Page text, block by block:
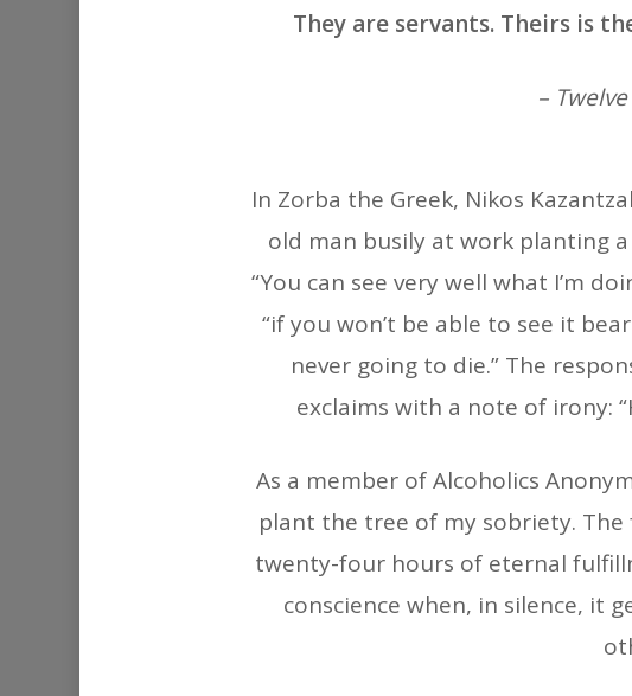
They are servants. Theirs is
–
In Zorba the Greek, Nikos
old man busily at work planting a
“You can see very well what I’m
“if you won’t be able to see it
never going to die.” The
exclaims with a note of irony:
As a member of Alcoholics
plant the tree of my sobriety.
twenty-four hours of eternal
conscience when, in silence, it